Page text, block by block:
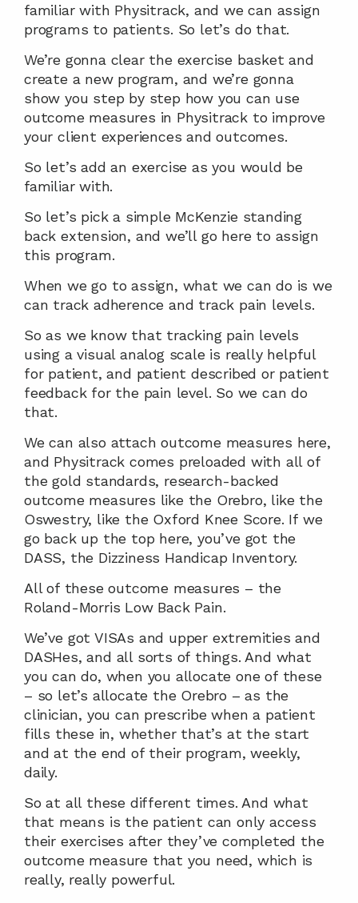
familiar with Physitrack, and we can assign
programs to patients. So let’s do that.
We’re gonna clear the exercise basket and
create a new program, and we’re gonna
show you step by step how you can use
outcome measures in Physitrack to improve
your client experiences and outcomes.
So let’s add an exercise as you would be
familiar with.
So let’s pick a simple McKenzie standing
back extension, and we’ll go here to assign
this program.
When we go to assign, what we can do is we
can track adherence and track pain levels.
So as we know that tracking pain levels
using a visual analog scale is really helpful
for patient, and patient described or patient
feedback for the pain level. So we can do
that.
We can also attach outcome measures here,
and Physitrack comes preloaded with all of
the gold standards, research-backed
outcome measures like the Orebro, like the
Oswestry, like the Oxford Knee Score. If we
go back up the top here, you’ve got the
DASS, the Dizziness Handicap Inventory.
All of these outcome measures – the
Roland-Morris Low Back Pain.
We’ve got VISAs and upper extremities and
DASHes, and all sorts of things. And what
you can do, when you allocate one of these
– so let’s allocate the Orebro – as the
clinician, you can prescribe when a patient
fills these in, whether that’s at the start
and at the end of their program, weekly,
daily.
So at all these different times. And what
that means is the patient can only access
their exercises after they’ve completed the
outcome measure that you need, which is
really, really powerful.